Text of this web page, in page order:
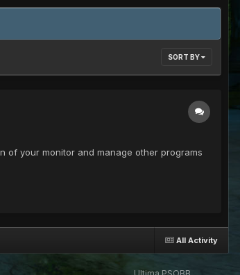
SORT BY
of your monitor and manage other programs
All Activity